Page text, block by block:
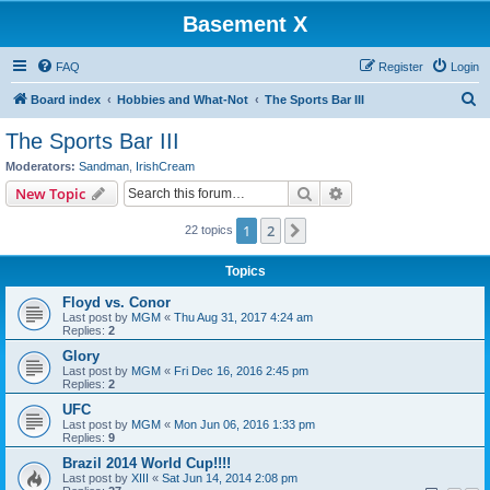
Basement X
FAQ Login
Register
Board index Hobbies and What-Not The Sports Bar III
The Sports Bar III
Moderators: Sandman IrishCream
New Topic Search
22 topics 1 2
Topics
Floyd vs. Conor
Last post by MGM « Thu Aug 31, 2017 4:24 am
Replies: 2
Glory
Last post by MGM « Fri Dec 16, 2016 2:45 pm
Replies: 2
UFC
Last post by MGM « Mon Jun 06, 2016 1:33 pm
Replies: 9
Brazil 2014 World Cup!!!!
Last post by XIII « Sat Jun 14, 2014 2:08 pm